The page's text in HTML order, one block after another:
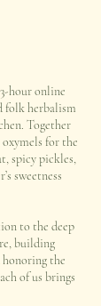
hour online
folk herbalism
Together
for the
spicy pickles,
sweetness
to the deep
building
honoring the
of us brings